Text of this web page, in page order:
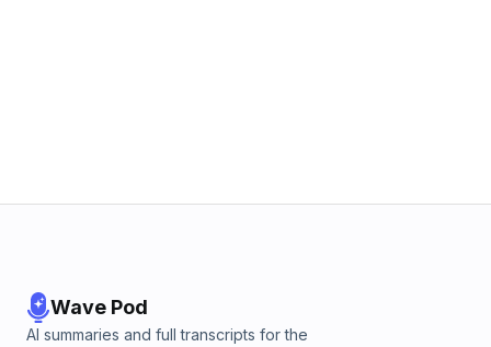
Wave Pod
AI summaries and full transcripts for the